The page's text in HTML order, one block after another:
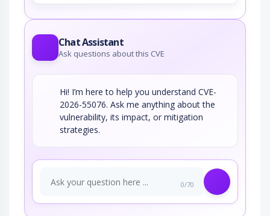
Chat Assistant
Ask questions about this CVE
Hi! I’m here to help you understand CVE-
2026-55076. Ask me anything about the
vulnerability, its impact, or mitigation
strategies.
0/70